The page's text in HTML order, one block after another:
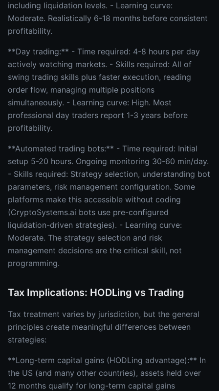
including liquidation levels. - Learning curve:
Moderate. Realistically 6-18 months before consistent
profitability.
**Day trading:** - Time required: 4-8 hours per day
actively watching markets. - Skills required: All of
swing trading skills plus faster execution, reading
order flow, managing multiple positions
simultaneously. - Learning curve: High. Most
professional day traders report 1-3 years before
profitability.
**Automated trading bots:** - Time required: Initial
setup 5-20 hours. Ongoing monitoring 30-60 min/day.
- Skills required: Strategy selection, understanding bot
parameters, risk management configuration. Some
platforms make this accessible without coding
(CryptoSystems.ai bots use pre-configured
liquidation-driven strategies). - Learning curve:
Moderate. The strategy selection and risk
management decisions are the critical skill, not
programming.
Tax Implications: HODLing vs Trading
Tax treatment varies by jurisdiction, but the general
principles create meaningful differences between
strategies:
**Long-term capital gains (HODLing advantage):** In
the US (and many other countries), assets held over
12 months qualify for long-term capital gains